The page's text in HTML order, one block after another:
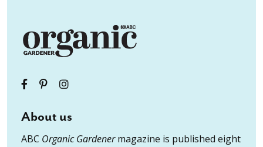
About us
ABC Organic Gardenermagazine is published eight